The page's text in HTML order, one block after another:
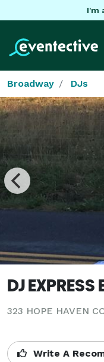
I'm
Broadway DJs
DJ EXPRESS
323 HOPE HAVEN
Write A